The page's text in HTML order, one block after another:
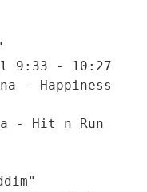
9:33 - 10:27
- Happiness
- Hit n Run